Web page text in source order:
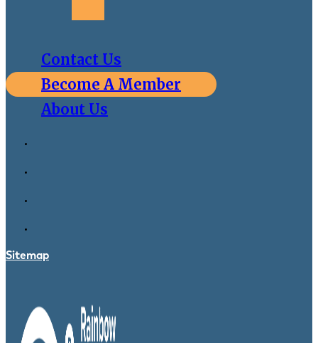
Contact Us
Become A Member
About Us
Sitemap